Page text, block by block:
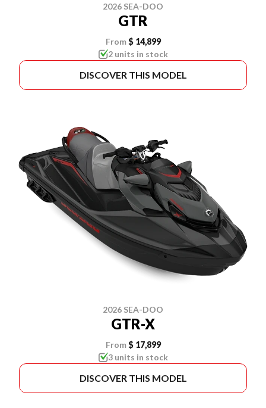
2026 SEA-DOO
GTR
From $ 14,899
2 units in stock
DISCOVER THIS MODEL
2026 SEA-DOO
GTR-X
From $ 17,899
3 units in stock
DISCOVER THIS MODEL